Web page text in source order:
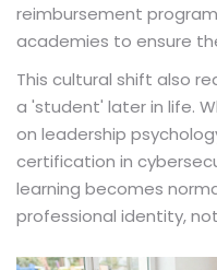
reimbursement
academies to ensure
This cultural shift also
a 'student' later in life.
on leadership
certification in
learning becomes
professional identity,